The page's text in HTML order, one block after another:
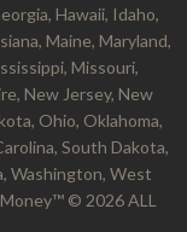
Hawaii, Idaho,
Maine, Maryland,
Missouri,
New Jersey, New
Ohio, Oklahoma,
South Dakota,
Washington, West
© 2026 ALL